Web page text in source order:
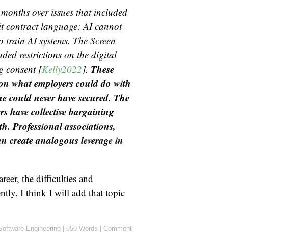
over issues that included
contract language: AI cannot
AI systems. The Screen
restrictions on the digital
consent [Kelly2022]. These
what employers could do with
never have secured. The
have collective bargaining
Professional associations,
create analogous leverage in
the difficulties and
I think I will add that topic
Engineering 550 Words Comment